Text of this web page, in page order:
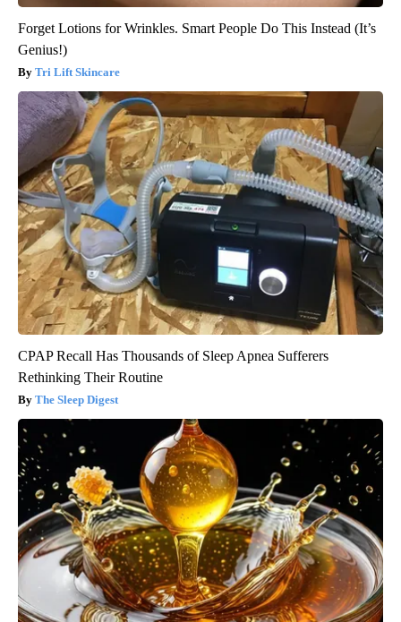
Forget Lotions for Wrinkles. Smart People Do This Instead (It’s
Genius!)
Tri Lift Skincare
CPAP Recall Has Thousands of Sleep Apnea Sufferers
Rethinking Their Routine
The Sleep Digest